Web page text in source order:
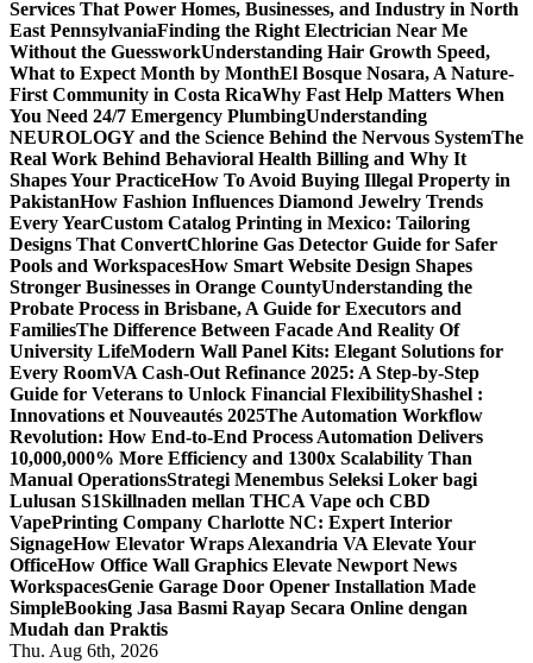
Services That Power Homes, Businesses, and Industry in North
East PennsylvaniaFinding the Right Electrician Near Me
Without the GuessworkUnderstanding Hair Growth Speed,
What to Expect Month by MonthEl Bosque Nosara, A Nature-
First Community in Costa RicaWhy Fast Help Matters When
You Need 24/7 Emergency PlumbingUnderstanding
NEUROLOGY and the Science Behind the Nervous SystemThe
Real Work Behind Behavioral Health Billing and Why It
Shapes Your PracticeHow To Avoid Buying Illegal Property in
PakistanHow Fashion Influences Diamond Jewelry Trends
Every YearCustom Catalog Printing in Mexico: Tailoring
Designs That ConvertChlorine Gas Detector Guide for Safer
Pools and WorkspacesHow Smart Website Design Shapes
Stronger Businesses in Orange CountyUnderstanding the
Probate Process in Brisbane, A Guide for Executors and
FamiliesThe Difference Between Facade And Reality Of
University LifeModern Wall Panel Kits: Elegant Solutions for
Every RoomVA Cash-Out Refinance 2025: A Step-by-Step
Guide for Veterans to Unlock Financial FlexibilityShashel :
Innovations et Nouveautés 2025The Automation Workflow
Revolution: How End-to-End Process Automation Delivers
10,000,000% More Efficiency and 1300x Scalability Than
Manual OperationsStrategi Menembus Seleksi Loker bagi
Lulusan S1Skillnaden mellan THCA Vape och CBD
VapePrinting Company Charlotte NC: Expert Interior
SignageHow Elevator Wraps Alexandria VA Elevate Your
OfficeHow Office Wall Graphics Elevate Newport News
WorkspacesGenie Garage Door Opener Installation Made
SimpleBooking Jasa Basmi Rayap Secara Online dengan
Mudah dan Praktis
Thu. Aug 6th, 2026